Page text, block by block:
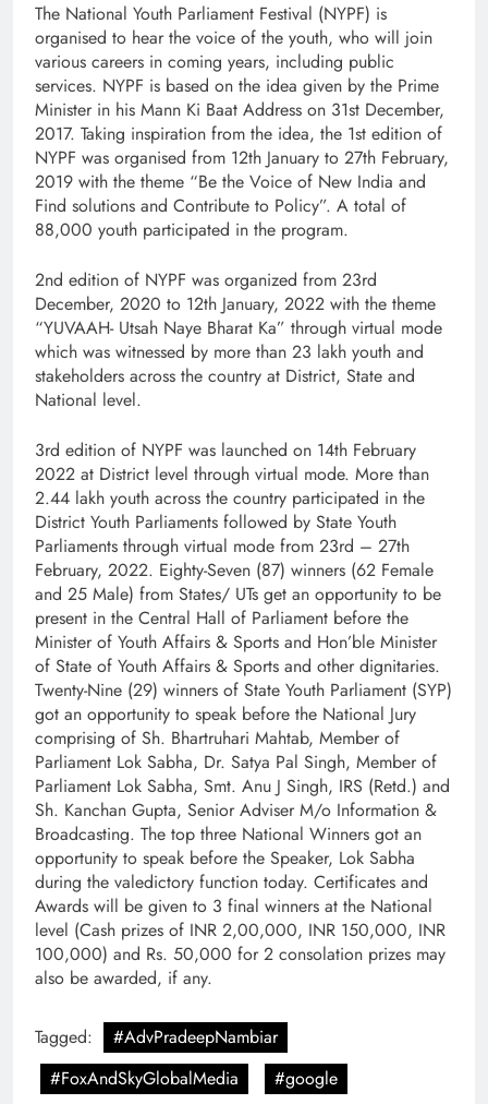
The National Youth Parliament Festival (NYPF) is
organised to hear the voice of the youth, who will join
various careers in coming years, including public
services. NYPF is based on the idea given by the Prime
Minister in his Mann Ki Baat Address on 31st December,
2017. Taking inspiration from the idea, the 1st edition of
NYPF was organised from 12th January to 27th February,
2019 with the theme “Be the Voice of New India and
Find solutions and Contribute to Policy”. A total of
88,000 youth participated in the program.
2nd edition of NYPF was organized from 23rd
December, 2020 to 12th January, 2022 with the theme
“YUVAAH- Utsah Naye Bharat Ka” through virtual mode
which was witnessed by more than 23 lakh youth and
stakeholders across the country at District, State and
National level.
3rd edition of NYPF was launched on 14th February
2022 at District level through virtual mode. More than
2.44 lakh youth across the country participated in the
District Youth Parliaments followed by State Youth
Parliaments through virtual mode from 23rd – 27th
February, 2022. Eighty-Seven (87) winners (62 Female
and 25 Male) from States/ UTs get an opportunity to be
present in the Central Hall of Parliament before the
Minister of Youth Affairs & Sports and Hon’ble Minister
of State of Youth Affairs & Sports and other dignitaries.
Twenty-Nine (29) winners of State Youth Parliament (SYP)
got an opportunity to speak before the National Jury
comprising of Sh. Bhartruhari Mahtab, Member of
Parliament Lok Sabha, Dr. Satya Pal Singh, Member of
Parliament Lok Sabha, Smt. Anu J Singh, IRS (Retd.) and
Sh. Kanchan Gupta, Senior Adviser M/o Information &
Broadcasting. The top three National Winners got an
opportunity to speak before the Speaker, Lok Sabha
during the valedictory function today. Certificates and
Awards will be given to 3 final winners at the National
level (Cash prizes of INR 2,00,000, INR 150,000, INR
100,000) and Rs. 50,000 for 2 consolation prizes may
also be awarded, if any.
Tagged:
#AdvPradeepNambiar
#FoxAndSkyGlobalMedia
#google